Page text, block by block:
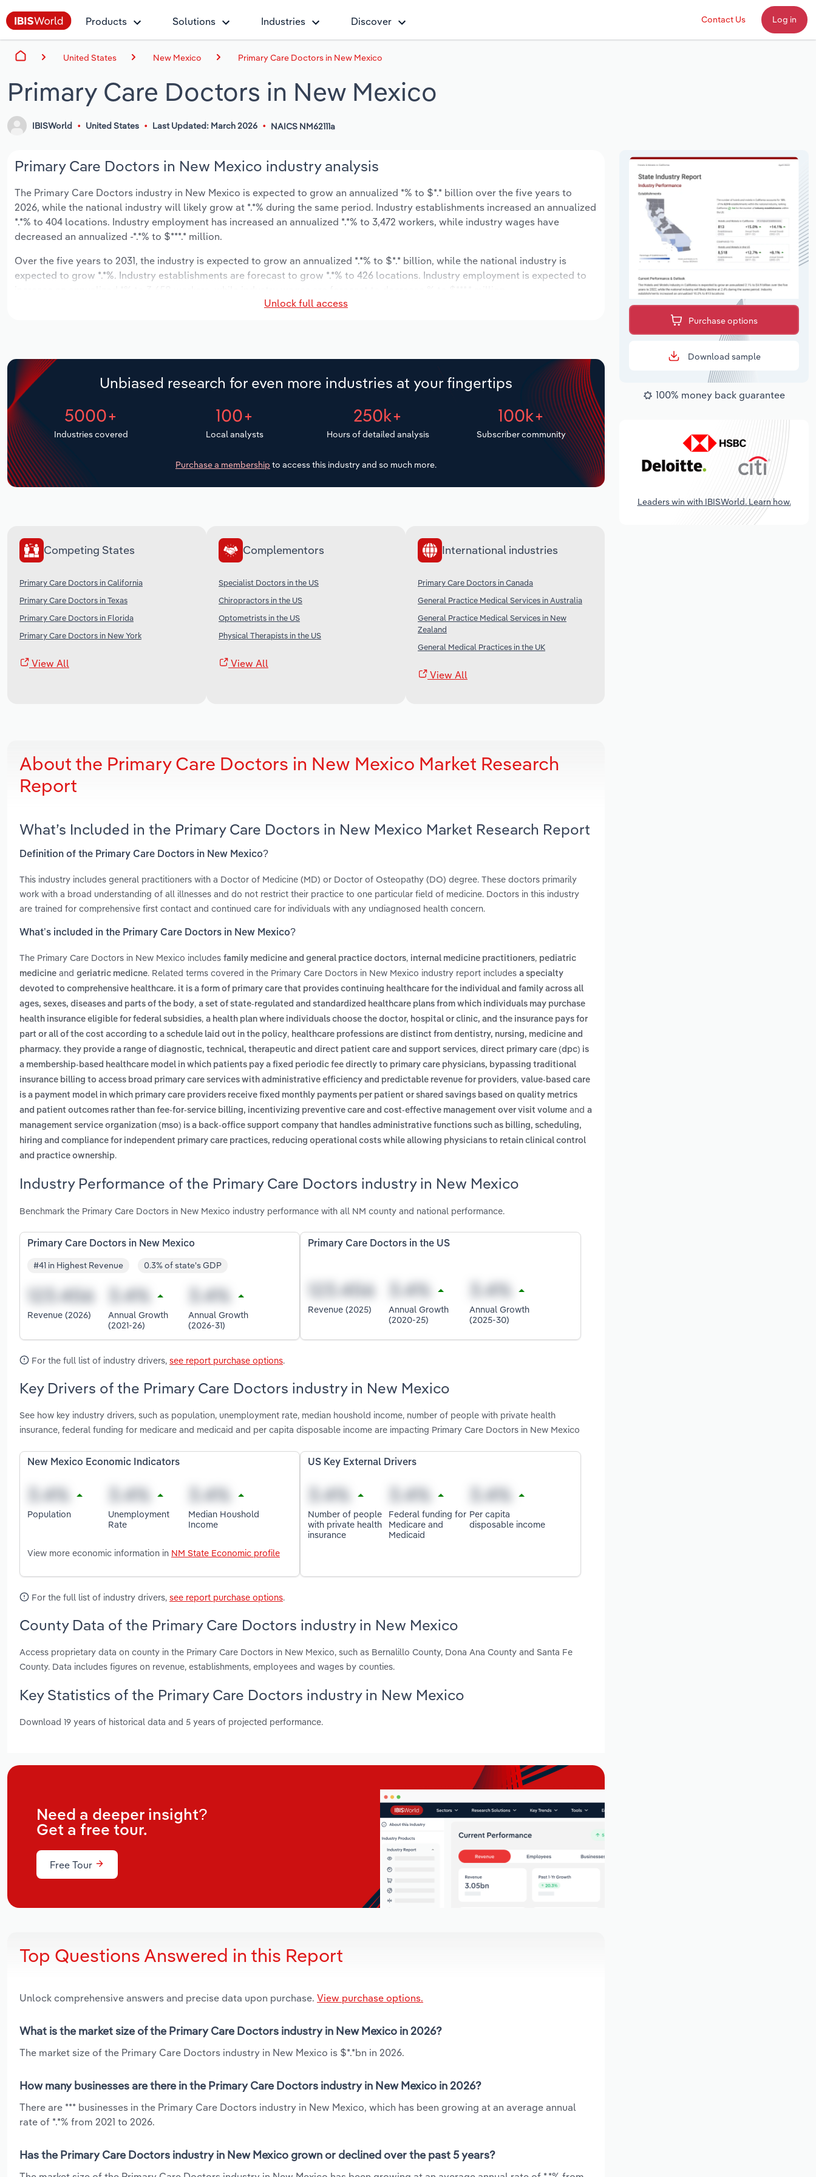
Products Solutions Industries Discover Contact Us Log in
United States New Mexico Primary Care Doctors in New Mexico
Primary Care Doctors in New Mexico
IBISWorld United States Last Updated: March 2026 NAICS NM62111a
Primary Care Doctors in New Mexico industry analysis
The Primary Care Doctors industry in New Mexico is expected to grow an annualized *% to $*.* billion over the five years to
2026, while the national industry will likely grow at *.*% during the same period. Industry establishments increased an annualized
*.*% to 404 locations. Industry employment has increased an annualized *.*% to 3,472 workers, while industry wages have
decreased an annualized -*.*% to $***.* million.
Over the five years to 2031, the industry is expected to grow an annualized *.*% to $*.* billion, while the national industry is
expected to grow *.*%. Industry establishments are forecast to grow *.*% to 426 locations. Industry employment is expected to
Unlock full access
Unbiased research for even more industries at your fingertips
5000+
Industries covered
100+
Local analysts
250k+
Hours of detailed analysis
100k+
Subscriber community
Purchase a membership to access this industry and so much more.
Competing States
Primary Care Doctors in California
Primary Care Doctors in Texas
Primary Care Doctors in Florida
Primary Care Doctors in New York
View All
Complementors
Specialist Doctors in the US
Chiropractors in the US
Optometrists in the US
Physical Therapists in the US
View All
International industries
Primary Care Doctors in Canada
General Practice Medical Services in Australia
General Practice Medical Services in New
Zealand
General Medical Practices in the UK
View All
About the Primary Care Doctors in New Mexico Market Research
Report
What’s Included in the Primary Care Doctors in New Mexico Market Research Report
Definition of the Primary Care Doctors in New Mexico?
This industry includes general practitioners with a Doctor of Medicine (MD) or Doctor of Osteopathy (DO) degree. These doctors primarily
work with a broad understanding of all illnesses and do not restrict their practice to one particular field of medicine. Doctors in this industry
are trained for comprehensive first contact and continued care for individuals with any undiagnosed health concern.
What’s included in the Primary Care Doctors in New Mexico?
The Primary Care Doctors in New Mexico includes family medicine and general practice doctors, internal medicine practitioners, pediatric
medicine and geriatric medicne. Related terms covered in the Primary Care Doctors in New Mexico industry report includes a specialty
devoted to comprehensive healthcare. it is a form of primary care that provides continuing healthcare for the individual and family across all
ages, sexes, diseases and parts of the body, a set of state-regulated and standardized healthcare plans from which individuals may purchase
health insurance eligible for federal subsidies, a health plan where individuals choose the doctor, hospital or clinic, and the insurance pays for
part or all of the cost according to a schedule laid out in the policy, healthcare professions are distinct from dentistry, nursing, medicine and
pharmacy. they provide a range of diagnostic, technical, therapeutic and direct patient care and support services, direct primary care (dpc) is
a membership-based healthcare model in which patients pay a fixed periodic fee directly to primary care physicians, bypassing traditional
insurance billing to access broad primary care services with administrative efficiency and predictable revenue for providers, value-based care
is a payment model in which primary care providers receive fixed monthly payments per patient or shared savings based on quality metrics
and patient outcomes rather than fee-for-service billing, incentivizing preventive care and cost-effective management over visit volume and a
management service organization (mso) is a back-office support company that handles administrative functions such as billing, scheduling,
hiring and compliance for independent primary care practices, reducing operational costs while allowing physicians to retain clinical control
and practice ownership.
Industry Performance of the Primary Care Doctors industry in New Mexico
Benchmark the Primary Care Doctors in New Mexico industry performance with all NM county and national performance.
Primary Care Doctors in New Mexico
#41 in Highest Revenue 0.3% of state's GDP
Revenue (2026)
Annual Growth
(2021-26)
Annual Growth
(2026-31)
Primary Care Doctors in the US
Revenue (2025)
Annual Growth
(2020-25)
Annual Growth
(2025-30)
For the full list of industry drivers, see report purchase options.
Key Drivers of the Primary Care Doctors industry in New Mexico
See how key industry drivers, such as population, unemployment rate, median houshold income, number of people with private health
insurance, federal funding for medicare and medicaid and per capita disposable income are impacting Primary Care Doctors in New Mexico
New Mexico Economic Indicators
Population
Unemployment
Rate
Median Houshold
Income
View more economic information in NM State Economic profile
US Key External Drivers
Number of people
with private health
insurance
Federal funding for
Medicare and
Medicaid
Per capita
disposable income
For the full list of industry drivers, see report purchase options.
County Data of the Primary Care Doctors industry in New Mexico
Access proprietary data on county in the Primary Care Doctors in New Mexico, such as Bernalillo County, Dona Ana County and Santa Fe
County. Data includes figures on revenue, establishments, employees and wages by counties.
Key Statistics of the Primary Care Doctors industry in New Mexico
Download 19 years of historical data and 5 years of projected performance.
Need a deeper insight?
Get a free tour.
Free Tour
Top Questions Answered in this Report
Unlock comprehensive answers and precise data upon purchase. View purchase options.
What is the market size of the Primary Care Doctors industry in New Mexico in 2026?
The market size of the Primary Care Doctors industry in New Mexico is $*.*bn in 2026.
How many businesses are there in the Primary Care Doctors industry in New Mexico in 2026?
There are *** businesses in the Primary Care Doctors industry in New Mexico, which has been growing at an average annual
rate of *.*% from 2021 to 2026.
Has the Primary Care Doctors industry in New Mexico grown or declined over the past 5 years?
Purchase options
Download sample
100% money back guarantee
Leaders win with IBISWorld. Learn how.